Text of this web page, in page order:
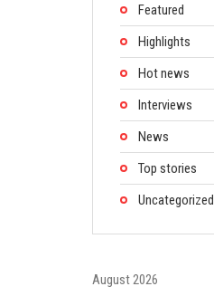
Featured
Highlights
Hot news
Interviews
News
Top stories
Uncategorized
August 2026